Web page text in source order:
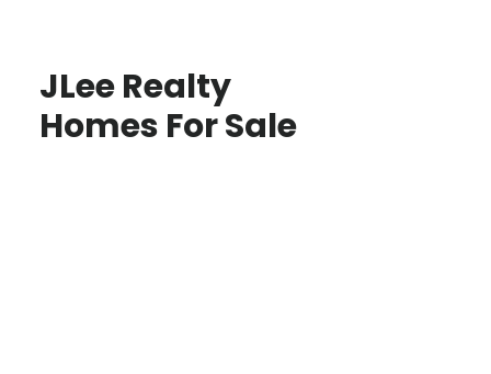
JLee Realty
Homes For Sale